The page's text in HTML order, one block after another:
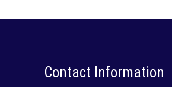
Contact Information